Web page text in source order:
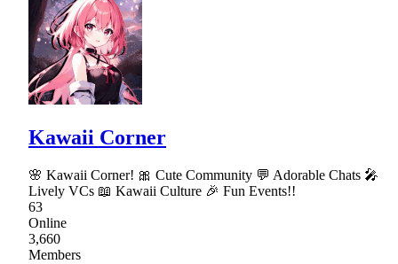
Kawaii Corner
🌸 Kawaii Corner! 🎀 Cute Community 💬 Adorable Chats 🎤
Lively VCs 📖 Kawaii Culture 🎉 Fun Events!!
63
Online
3,660
Members